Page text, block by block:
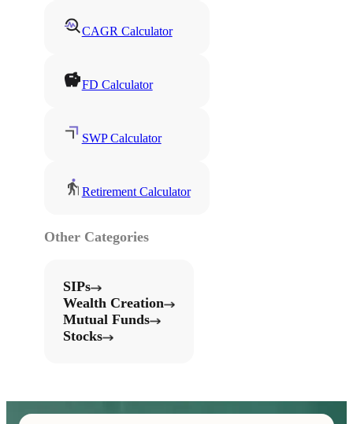
CAGR Calculator
FD Calculator
SWP Calculator
Retirement Calculator
Other Categories
SIPs
Wealth Creation
Mutual Funds
Stocks